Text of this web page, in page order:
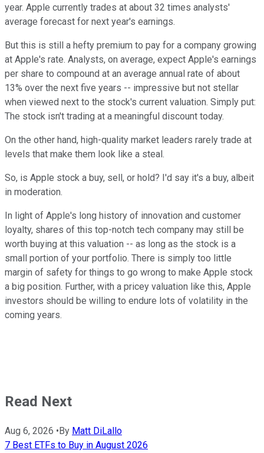
year. Apple currently trades at about 32 times analysts'
average forecast for next year's earnings.
But this is still a hefty premium to pay for a company growing
at Apple's rate. Analysts, on average, expect Apple's earnings
per share to compound at an average annual rate of about
13% over the next five years -- impressive but not stellar
when viewed next to the stock's current valuation. Simply put:
The stock isn't trading at a meaningful discount today.
On the other hand, high-quality market leaders rarely trade at
levels that make them look like a steal.
So, is Apple stock a buy, sell, or hold? I'd say it's a buy, albeit
in moderation.
In light of Apple's long history of innovation and customer
loyalty, shares of this top-notch tech company may still be
worth buying at this valuation -- as long as the stock is a
small portion of your portfolio. There is simply too little
margin of safety for things to go wrong to make Apple stock
a big position. Further, with a pricey valuation like this, Apple
investors should be willing to endure lots of volatility in the
coming years.
Read Next
Aug 6, 2026 • By Matt DiLallo
7 Best ETFs to Buy in August 2026